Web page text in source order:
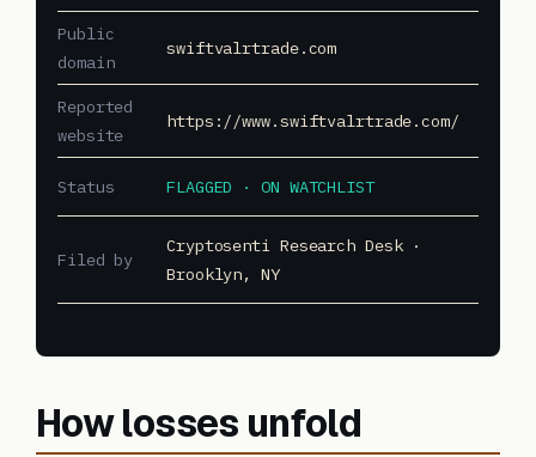
Public
domain
swiftvalrtrade.com
Reported
website
https://www.swiftvalrtrade.com/
Status FLAGGED · ON WATCHLIST
Filed by
Cryptosenti Research Desk ·
Brooklyn, NY
How losses unfold